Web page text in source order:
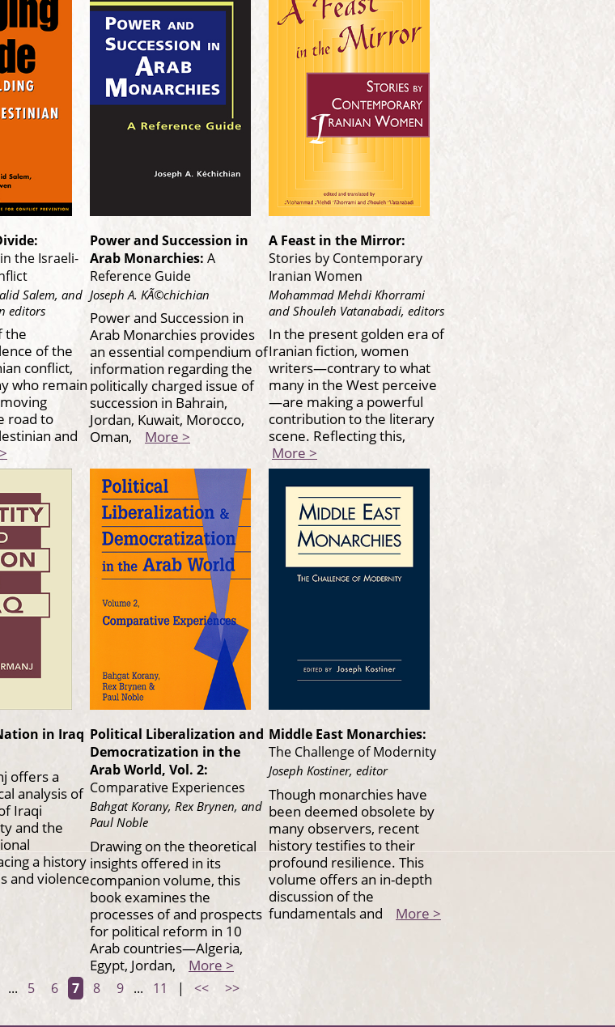
the Israeli-
Salem, and
editors
the
of the
conflict,
who remain
road to
and
Power and Succession in
Arab Monarchies: A
Reference Guide
Joseph A. KÃ©chichian
Power and Succession in
Arab Monarchies provides
an essential compendium of
information regarding the
politically charged issue of
succession in Bahrain,
Jordan, Kuwait, Morocco,
Oman, More >
A Feast in the Mirror:
Stories by Contemporary
Iranian Women
Mohammad Mehdi Khorrami
and Shouleh Vatanabadi, editors
In the present golden era of
Iranian fiction, women
writers—contrary to what
many in the West perceive
—are making a powerful
contribution to the literary
scene. Reflecting this,
More >
in Iraq
offers a
analysis of
Iraqi
and the
a history
and violence
Political Liberalization and
Democratization in the
Arab World, Vol. 2:
Comparative Experiences
Bahgat Korany, Rex Brynen, and
Paul Noble
Drawing on the theoretical
insights offered in its
companion volume, this
book examines the
processes of and prospects
for political reform in 10
Arab countries—Algeria,
Egypt, Jordan, More >
Middle East Monarchies:
The Challenge of Modernity
Joseph Kostiner, editor
Though monarchies have
been deemed obsolete by
many observers, recent
history testifies to their
profound resilience. This
volume offers an in-depth
discussion of the
fundamentals and More >
... 5 6 7 8 9 ... 11 | << >>